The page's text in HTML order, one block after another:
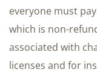
everyone must
which is non-
associated with
licenses and for